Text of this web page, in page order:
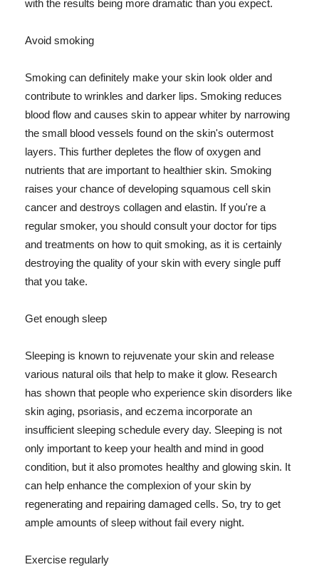
with the results being more dramatic than you expect.
Avoid smoking
Smoking can definitely make your skin look older and
contribute to wrinkles and darker lips. Smoking reduces
blood flow and causes skin to appear whiter by narrowing
the small blood vessels found on the skin's outermost
layers. This further depletes the flow of oxygen and
nutrients that are important to healthier skin. Smoking
raises your chance of developing squamous cell skin
cancer and destroys collagen and elastin. If you're a
regular smoker, you should consult your doctor for tips
and treatments on how to quit smoking, as it is certainly
destroying the quality of your skin with every single puff
that you take.
Get enough sleep
Sleeping is known to rejuvenate your skin and release
various natural oils that help to make it glow. Research
has shown that people who experience skin disorders like
skin aging, psoriasis, and eczema incorporate an
insufficient sleeping schedule every day. Sleeping is not
only important to keep your health and mind in good
condition, but it also promotes healthy and glowing skin. It
can help enhance the complexion of your skin by
regenerating and repairing damaged cells. So, try to get
ample amounts of sleep without fail every night.
Exercise regularly